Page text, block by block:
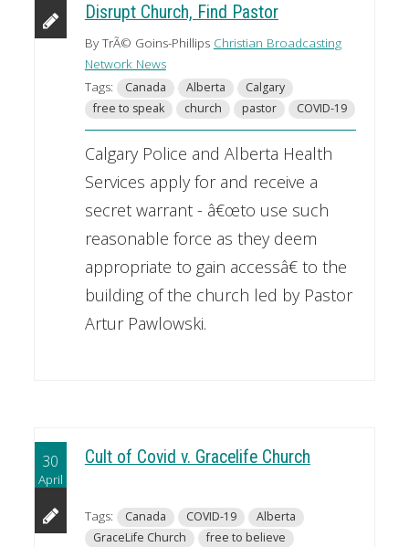
Disrupt Church, Find Pastor
By TrÃ© Goins-Phillips Christian Broadcasting
Network News
Tags:
Canada Alberta
Calgary
free to speak
church pastor COVID-19
Calgary Police and Alberta Health
Services apply for and receive a
secret warrant - â€œto use such
reasonable force as they deem
appropriate to gain accessâ€ to the
building of the church led by Pastor
Artur Pawlowski.
30
April
Cult of Covid v. Gracelife Church
Tags: Canada COVID-19
Alberta
GraceLife Church
free to believe